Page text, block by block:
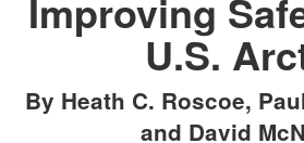
Improving
U.S.
By Heath C. Roscoe,
and David